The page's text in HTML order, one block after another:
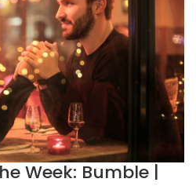
Week: Bumble |